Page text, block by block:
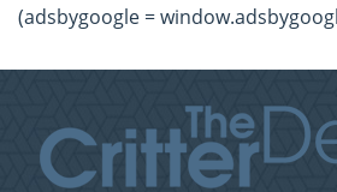
(adsbygoogle =